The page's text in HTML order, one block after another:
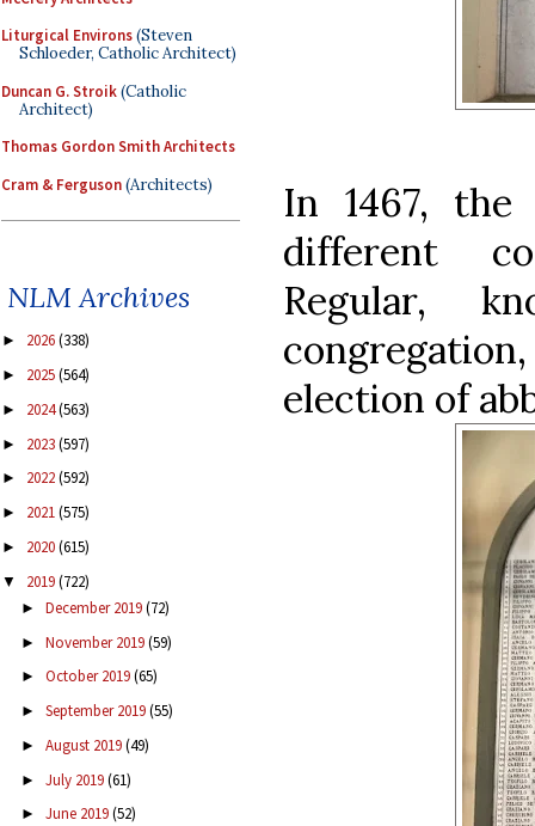
Liturgical Environs(Steven
Schloeder, Catholic Architect)
Duncan G. Stroik(Catholic
Architect)
Thomas Gordon Smith Architects
Cram & Ferguson(Architects)
NLM Archives
► 2026(338)
► 2025(564)
► 2024(563)
► 2023(597)
► 2022(592)
► 2021(575)
► 2020(615)
▼ 2019(722)
► December 2019(72)
► November 2019(59)
► October 2019(65)
► September 2019(55)
► August 2019(49)
► July 2019(61)
► June 2019(52)
In 1467,
different
Regular,
election of